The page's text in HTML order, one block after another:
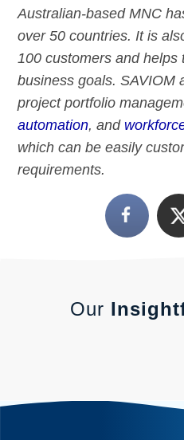
Australian-based MNC
over 50 countries. It is
100 customers and helps
business goals. SAVIOM
project portfolio
automation, and
which can be easily
requirements.
Our